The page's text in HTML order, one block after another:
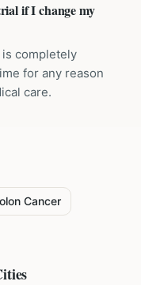
if I change my
completely
for any reason
care.
Cancer